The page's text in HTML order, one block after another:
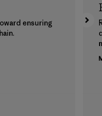
ensuring